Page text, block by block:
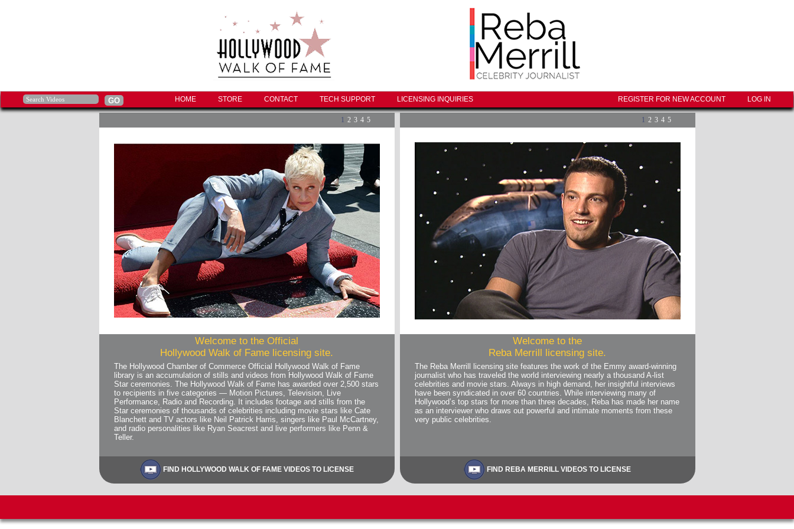
HOME STORE CONTACT TECH SUPPORT LICENSING INQUIRIES LOG IN
REGISTER FOR NEW ACCOUNT
1 2 3 4 5 1 2 3 4 5
Welcome to the Official
Hollywood Walk of Fame licensing site.
The Hollywood Chamber of Commerce Official Hollywood Walk of Fame
library is an accumulation of stills and videos from Hollywood Walk of Fame
Star ceremonies. The Hollywood Walk of Fame has awarded over 2,500 stars
to recipients in five categories — Motion Pictures, Television, Live
Performance, Radio and Recording. It includes footage and stills from the
Star ceremonies of thousands of celebrities including movie stars like Cate
Blanchett and TV actors like Neil Patrick Harris, singers like Paul McCartney,
and radio personalities like Ryan Seacrest and live performers like Penn &
Teller.
FIND HOLLYWOOD WALK OF FAME VIDEOS TO LICENSE
Welcome to the
Reba Merrill licensing site.
The Reba Merrill licensing site features the work of the Emmy award-winning
journalist who has traveled the world interviewing nearly a thousand A-list
celebrities and movie stars. Always in high demand, her insightful interviews
have been syndicated in over 60 countries. While interviewing many of
Hollywood’s top stars for more than three decades, Reba has made her name
as an interviewer who draws out powerful and intimate moments from these
very public celebrities.
FIND REBA MERRILL VIDEOS TO LICENSE